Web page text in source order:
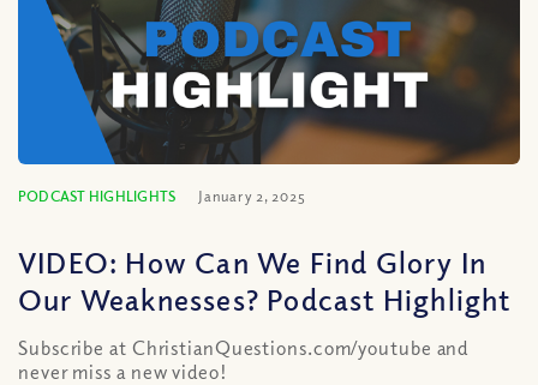
PODCAST HIGHLIGHTS January 2, 2025
VIDEO: How Can We Find Glory In
Our Weaknesses? Podcast Highlight
Subscribe at ChristianQuestions.com/youtube and
never miss a new video!